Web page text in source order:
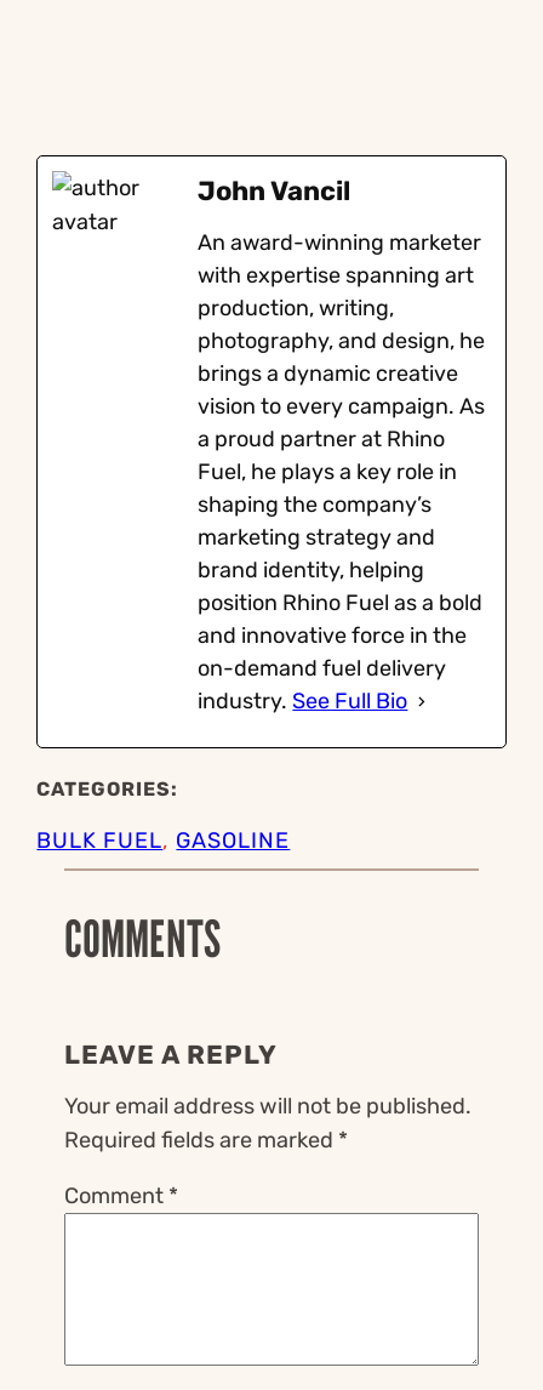
John Vancil
An award-winning marketer
with expertise spanning art
production, writing,
photography, and design, he
brings a dynamic creative
vision to every campaign. As
a proud partner at Rhino
Fuel, he plays a key role in
shaping the company’s
marketing strategy and
brand identity, helping
position Rhino Fuel as a bold
and innovative force in the
on-demand fuel delivery
industry.See Full Bio
CATEGORIES:
BULK FUEL, GASOLINE
COMMENTS
LEAVE A REPLY
Your email address will not be published.
Required fields are marked *
Comment *